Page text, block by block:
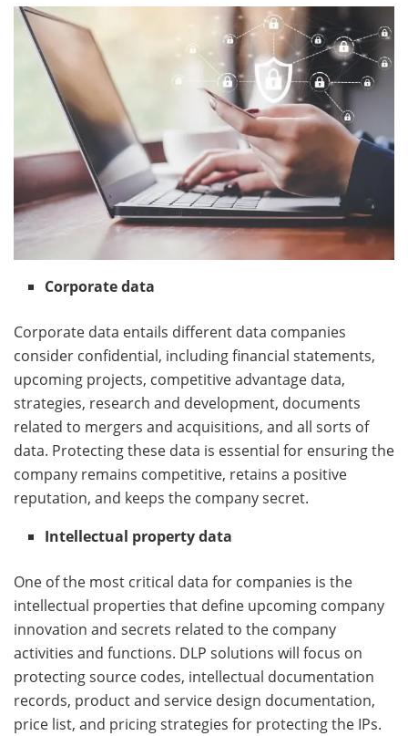
Corporate data
Corporate data entails different data companies
consider confidential, including financial statements,
upcoming projects, competitive advantage data,
strategies, research and development, documents
related to mergers and acquisitions, and all sorts of
data. Protecting these data is essential for ensuring the
company remains competitive, retains a positive
reputation, and keeps the company secret.
Intellectual property data
One of the most critical data for companies is the
intellectual properties that define upcoming company
innovation and secrets related to the company
activities and functions. DLP solutions will focus on
protecting source codes, intellectual documentation
records, product and service design documentation,
price list, and pricing strategies for protecting the IPs.